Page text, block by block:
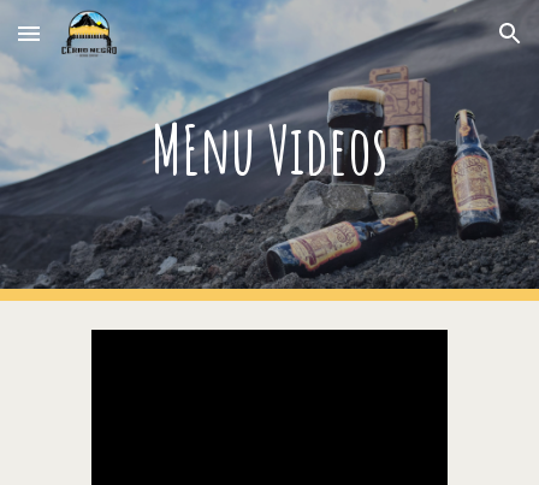
Skip to main content Skip to navigation
MEnu Videos